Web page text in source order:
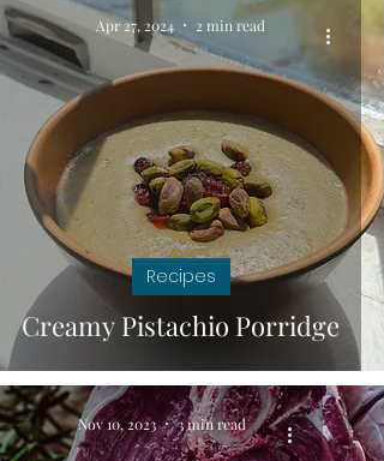
Creamy Pistachio Porridge
Recipes
Apr 27, 2024 2 min read
Nov 10, 2023 3 min read